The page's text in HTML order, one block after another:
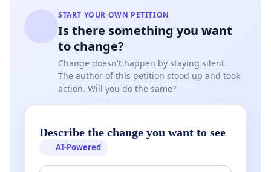
START YOUR OWN PETITION
Is there something you want
to change?
Change doesn't happen by staying silent.
The author of this petition stood up and took
action. Will you do the same?
Describe the change you want to see
AI-Powered